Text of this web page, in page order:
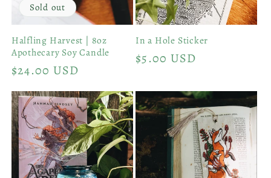
Sold out
Halfling Harvest | 8oz
Apothecary Soy Candle
Regular
price
$24.00 USD
In a Hole Sticker
Regular
$5.00 USD